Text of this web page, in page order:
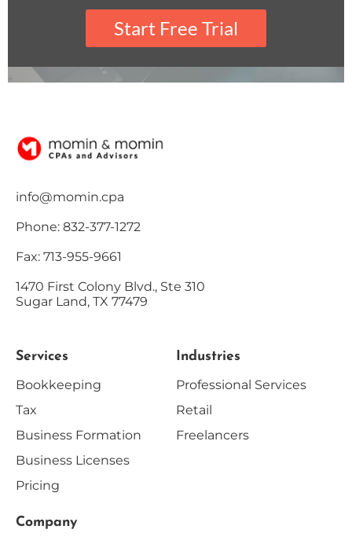
info@momin.cpa
Phone: 832-377-1272
Fax: 713-955-9661
1470 First Colony Blvd., Ste 310
Sugar Land, TX 77479
Services
Bookkeeping
Tax
Business Formation
Business Licenses
Pricing
Industries
Professional Services
Retail
Freelancers
Company